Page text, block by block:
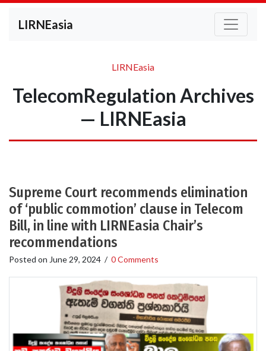
LIRNEasia
LIRNEasia
TelecomRegulation Archives
— LIRNEasia
Supreme Court recommends elimination
of ‘public commotion’ clause in Telecom
Bill, in line with LIRNEasia Chair’s
recommendations
Posted on June 29, 2024 / 0 Comments